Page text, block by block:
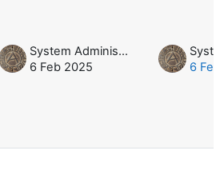
System Administrator
6 Feb 2025
6